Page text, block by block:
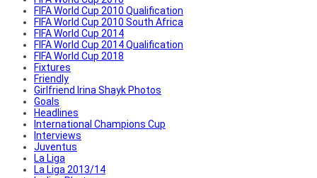
FIFA World Cup 2010 Qualification
FIFA World Cup 2010 South Africa
FIFA World Cup 2014
FIFA World Cup 2014 Qualification
FIFA World Cup 2018
Fixtures
Friendly
Girlfriend Irina Shayk Photos
Goals
Headlines
International Champions Cup
Interviews
Juventus
La Liga
La Liga 2013/14